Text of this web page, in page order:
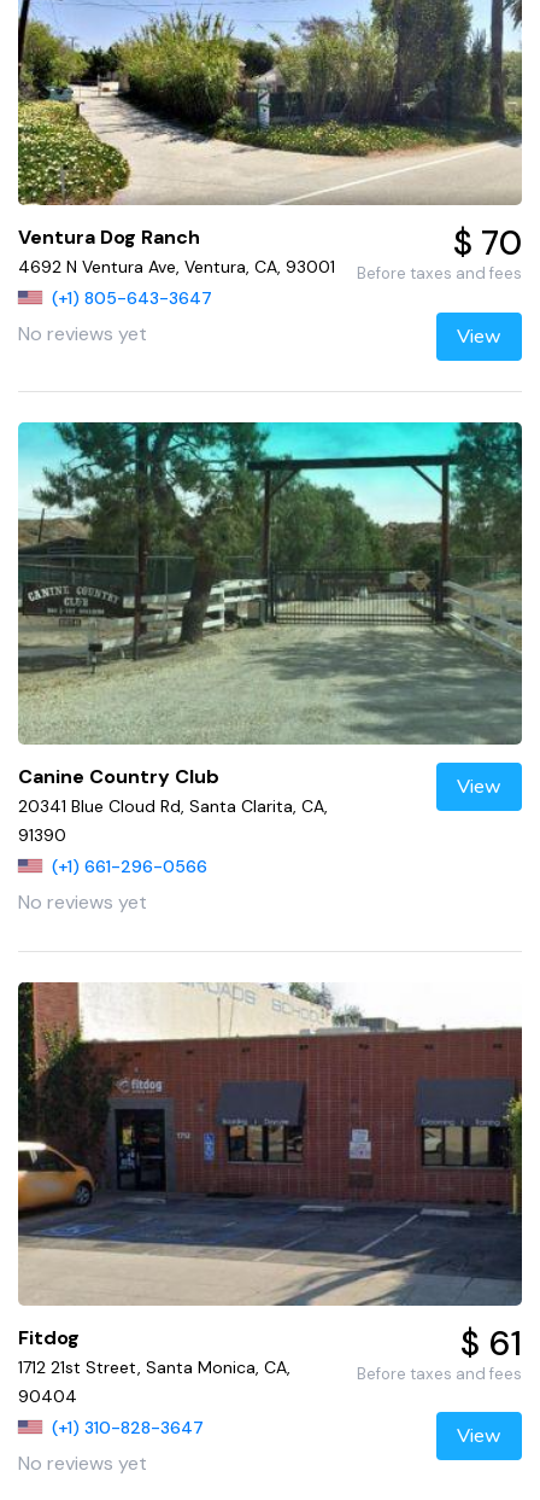
Ventura Dog Ranch
4692 N Ventura Ave, Ventura, CA, 93001
(+1) 805-643-3647
No reviews yet
$ 70
Before taxes and fees
View
Canine Country Club
20341 Blue Cloud Rd, Santa Clarita, CA,
91390
(+1) 661-296-0566
No reviews yet
View
Fitdog
1712 21st Street, Santa Monica, CA,
90404
(+1) 310-828-3647
No reviews yet
$ 61
Before taxes and fees
View